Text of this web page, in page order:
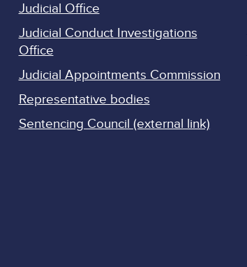
Judicial Office
Judicial Conduct Investigations
Office
Judicial Appointments Commission
Representative bodies
Sentencing Council (external link)